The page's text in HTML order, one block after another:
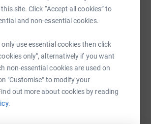
site. Click “Accept all cookies” to
and non-essential cookies.
use essential cookies then click
only", alternatively if you want
non-essential cookies are used on
"Customise" to modify your
out more about cookies by reading
Print Messenger LinkedIn
X Email TikTok QR code